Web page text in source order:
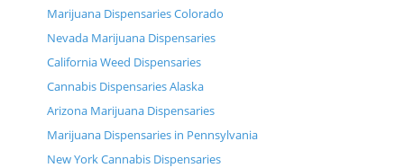
Marijuana Dispensaries Colorado
Nevada Marijuana Dispensaries
California Weed Dispensaries
Cannabis Dispensaries Alaska
Arizona Marijuana Dispensaries
Marijuana Dispensaries in Pennsylvania
New York Cannabis Dispensaries